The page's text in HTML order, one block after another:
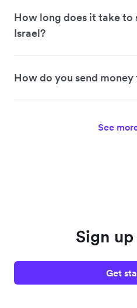
How long does it take to
Israel?
How do you send money
See
Sign
Get